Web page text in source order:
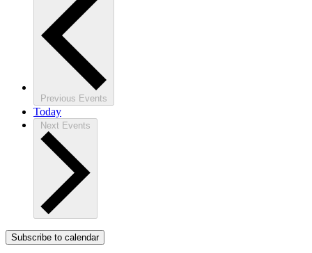
Previous Events
Today
Next Events
Subscribe to calendar